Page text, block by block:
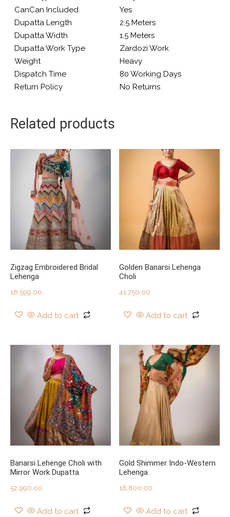
CanCan Included
Yes
Dupatta Length
2.5 Meters
Dupatta Width
1.5 Meters
Dupatta Work Type
Zardozi Work
Weight
Heavy
Dispatch Time
80 Working Days
Return Policy
No Returns
Related products
Zigzag Embroidered Bridal
Lehenga
16,599.00
Add to cart
Golden Banarsi Lehenga
Choli
41,750.00
Add to cart
Banarsi Lehenge Choli with
Mirror Work Dupatta
52,990.00
Add to cart
Gold Shimmer Indo-Western
Lehenga
16,800.00
Add to cart